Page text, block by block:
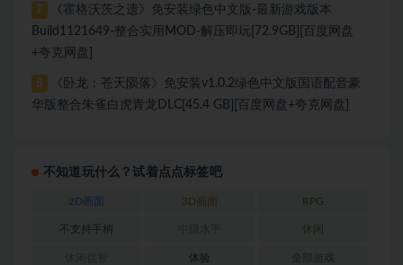
7
《霍格沃茨之遗》免安装绿色中文版-最新游戏版本
Build1121649-整合实用MOD-解压即玩[72.9GB][百度网盘
+夸克网盘]
8
《卧龙：苍天陨落》免安装v1.0.2绿色中文版国语配音豪
华版整合朱雀白虎青龙DLC[45.4 GB][百度网盘+夸克网盘]
不知道玩什么？试着点点标签吧
2D画面 3D画面 RPG
不支持手柄 休闲
体验 全部游戏